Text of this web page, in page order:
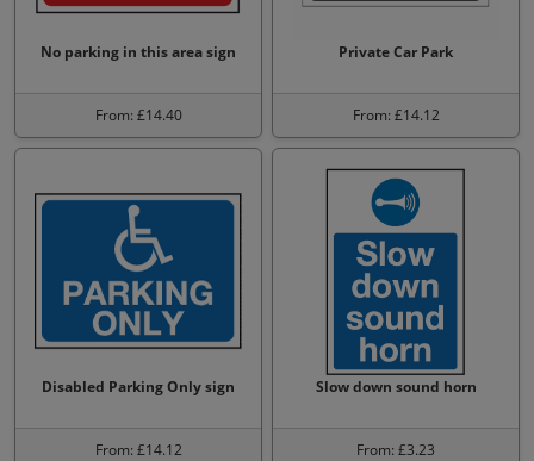
No parking in this area sign
From: £14.40
Private Car Park
From: £14.12
Disabled Parking Only sign
From: £14.12
Slow down sound horn
From: £3.23